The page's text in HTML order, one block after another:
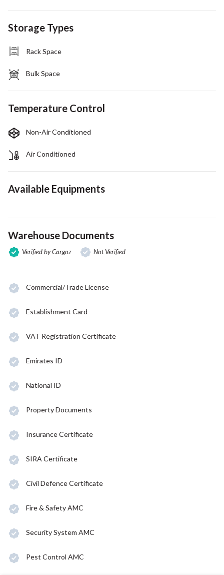
Storage Types
Rack Space
Bulk Space
Temperature Control
Non-Air Conditioned
Air Conditioned
Available Equipments
Warehouse Documents
Verified by Cargoz Not Verified
Commercial/Trade License
Establishment Card
VAT Registration Certificate
Emirates ID
National ID
Property Documents
Insurance Certificate
SIRA Certificate
Civil Defence Certificate
Fire & Safety AMC
Security System AMC
Pest Control AMC